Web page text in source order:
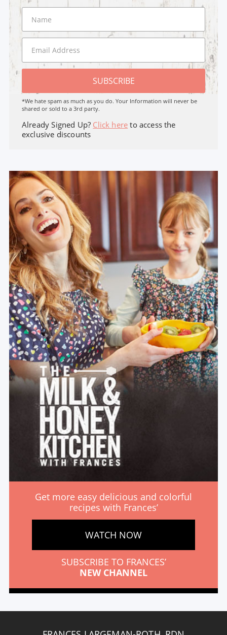
SUBSCRIBE
*We hate spam as much as you do. Your Information will never be
shared or sold to a 3rd party.
Already Signed Up? Click here to access the
exclusive discounts
Get more easy delicious and colorful
recipes with Frances’
WATCH NOW
SUBSCRIBE TO FRANCES’
NEW CHANNEL